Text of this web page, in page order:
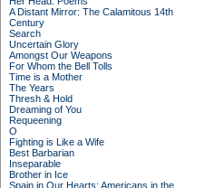
A Distant Mirror: The Calamitous 14th
Century
Search
Uncertain Glory
Amongst Our Weapons
For Whom the Bell Tolls
Time is a Mother
The Years
Thresh & Hold
Dreaming of You
Requeening
O
Fighting is Like a Wife
Best Barbarian
Inseparable
Brother in Ice
Spain in Our Hearts: Americans in the